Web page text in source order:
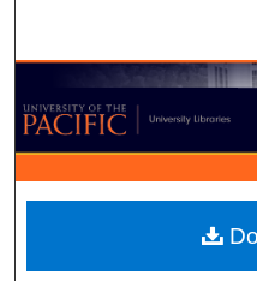
Browse
My
Digital